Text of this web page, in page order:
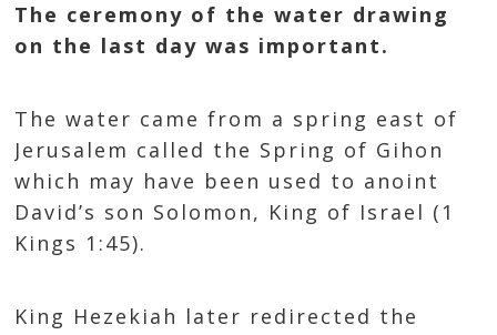
The ceremony of the water drawing
on the last day was important.
The water came from a spring east of
Jerusalem called the Spring of Gihon
which may have been used to anoint
David’s son Solomon, King of Israel (1
Kings 1:45).
King Hezekiah later redirected the